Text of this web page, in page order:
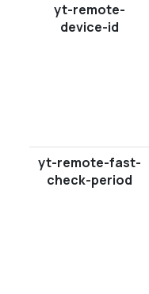
yt-remote-
device-id
yt-remote-fast-
check-period